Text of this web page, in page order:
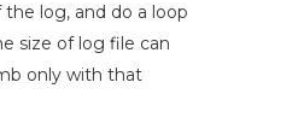
the log, and do a loop
size of log file can
only with that